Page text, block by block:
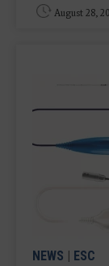
August 28,
NEWS | ESC